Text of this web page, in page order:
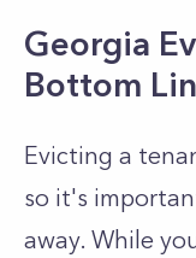
Georgia
Bottom
Evicting a
so it's
away. While